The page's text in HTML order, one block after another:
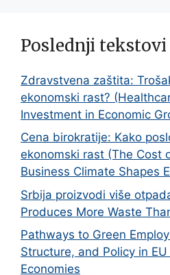
Poslednji tekstovi
Zdravstvena zaštita:
ekonomski rast?
Investment in Economic
Cena birokratije: Kako
ekonomski rast (The Cost
Business Climate Shapes
Srbija proizvodi više
Produces More Waste
Pathways to Green
Structure, and Policy in
Economies